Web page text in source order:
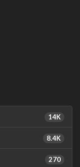
14K
8.4K
270